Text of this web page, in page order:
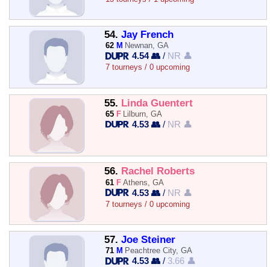
54. Jay French
62 M Newnan, GA
4.54 👥 / NR 👤
7 tourneys / 0 upcoming
55. Linda Guentert
65 F Lilburn, GA
4.53 👥 / NR 👤
56. Rachel Roberts
61 F Athens, GA
4.53 👥 / NR 👤
7 tourneys / 0 upcoming
57. Joe Steiner
71 M Peachtree City, GA
4.53 👥 / 3.66 👤